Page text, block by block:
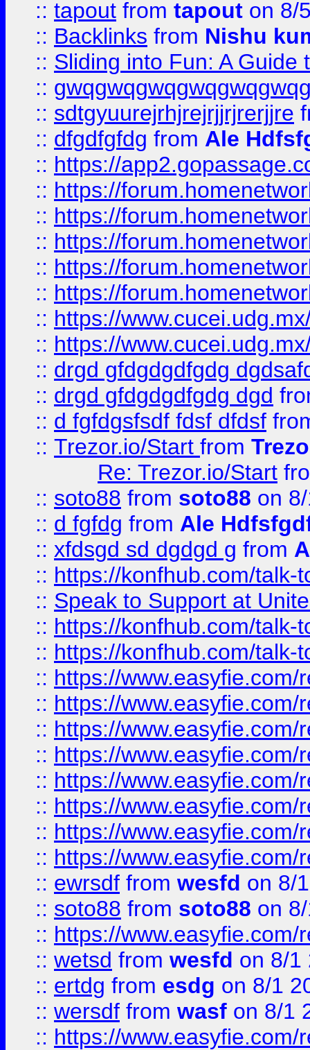
:: tapout from tapout on 8/
:: Backlinks from Nishu
:: Sliding into Fun: A Guide
::
:: sdtgyuurejrhjrejrjjrjrerjjre
:: dfgdfgfdg from Ale
:: https://
:: https://
:: https://
:: https://
:: https://
:: https://
:: https://
:: https://
:: drgd gfdgdgdfgdg
:: drgd gfdgdgdfgdg dgd
:: d fgfdgsfsdf fdsf dfdsf
:: Trezor.io/Start from
Re: Trezor.io/Start
:: soto88 from soto88 on
:: d fgfdg from Ale
:: xfdsgd sd dgdgd g from
:: https://konfhub.com/talk-
:: Speak to Support at
:: https://konfhub.com/talk-
:: https://konfhub.com/talk-
:: https://
:: https://
:: https://
:: https://
:: https://
:: https://
:: https://
:: https://
:: ewrsdf from wesfd on 8/
:: soto88 from soto88 on
:: https://
:: wetsd from wesfd on 8/1
:: ertdg from esdg on 8/1
:: wersdf from wasf on 8/1
:: https://